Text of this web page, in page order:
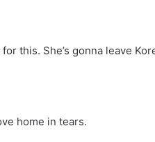
this. She’s gonna leave
home in tears.